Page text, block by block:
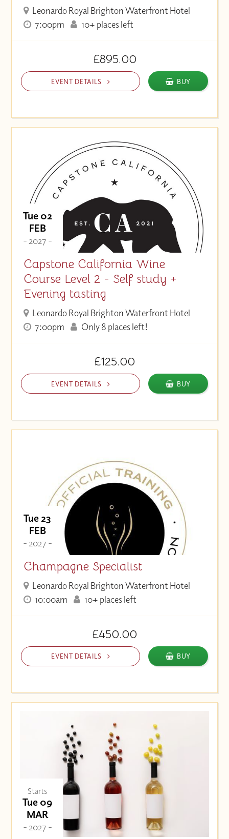
Leonardo Royal Brighton Waterfront Hotel
7:00pm
10+ places left
£895.00
EVENT DETAILS BUY
Tue 02
FEB
- 2027 -
Capstone California Wine
Course Level 2 - Self study +
Evening tasting
Leonardo Royal Brighton Waterfront Hotel
7:00pm
Only 8 places left!
£125.00
EVENT DETAILS BUY
Tue 23
FEB
- 2027 -
Champagne Specialist
Leonardo Royal Brighton Waterfront Hotel
10:00am
10+ places left
£450.00
EVENT DETAILS BUY
Starts
Tue 09
MAR
- 2027 -